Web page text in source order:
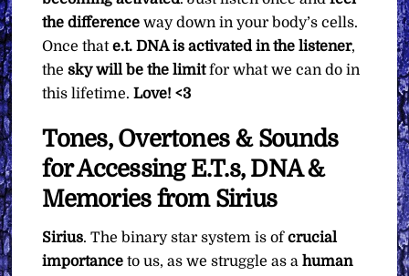
the difference way down in your body’s cells.
Once thate.t. DNA is activated in the listener,
thesky will be the limitfor what we can do in
this lifetime.Love! <3
Tones, Overtones & Sounds
for Accessing E.T.s, DNA &
Memories from Sirius
Sirius. The binary star system is ofcrucial
importance to us, as we struggle as ahuman